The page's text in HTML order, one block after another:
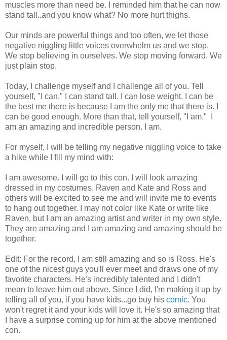
muscles more than need be. I reminded him that he can now
stand tall..and you know what? No more hurt thighs.
Our minds are powerful things and too often, we let those
negative niggling little voices overwhelm us and we stop.
We stop believing in ourselves. We stop moving forward. We
just plain stop.
Today, I challenge myself and I challenge all of you. Tell
yourself, "I can." I can stand tall. I can lose weight. I can be
the best me there is because I am the only me that there is. I
can be good enough. More than that, tell yourself, "I am." I
am an amazing and incredible person. I am.
For myself, I will be telling my negative niggling voice to take
a hike while I fill my mind with:
I am awesome. I will go to this con. I will look amazing
dressed in my costumes. Raven and Kate and Ross and
others will be excited to see me and will invite me to events
to hang out together. I may not color like Kate or write like
Raven, but I am an amazing artist and writer in my own style.
They are amazing and I am amazing and amazing should be
together.
Edit: For the record, I am still amazing and so is Ross. He's
one of the nicest guys you'll ever meet and draws one of my
favorite characters. He's incredibly talented and I didn't
mean to leave him out above. Since I did, I'm making it up by
telling all of you, if you have kids...go buy his comic. You
won't regret it and your kids will love it. He's so amazing that
I have a surprise coming up for him at the above mentioned
con.